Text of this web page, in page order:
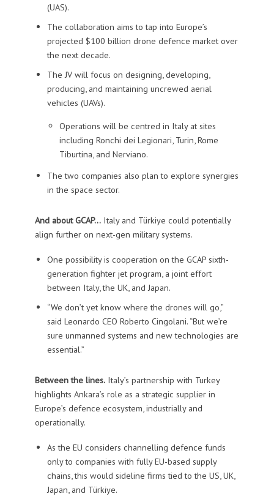
(UAS).
The collaboration aims to tap into Europe’s
projected $100 billion drone defence market over
the next decade.
The JV will focus on designing, developing,
producing, and maintaining uncrewed aerial
vehicles (UAVs).
Operations will be centred in Italy at sites
including Ronchi dei Legionari, Turin, Rome
Tiburtina, and Nerviano.
The two companies also plan to explore synergies
in the space sector.
And about GCAP…Italy and Türkiye could potentially
align further on next-gen military systems.
One possibility is cooperation on the GCAP sixth-
generation fighter jet program, a joint effort
between Italy, the UK, and Japan.
“We don’t yet know where the drones will go,”
said Leonardo CEO Roberto Cingolani. “But we’re
sure unmanned systems and new technologies are
essential.”
Between the lines.Italy’s partnership with Turkey
highlights Ankara’s role as a strategic supplier in
Europe’s defence ecosystem, industrially and
operationally.
As the EU considers channelling defence funds
only to companies with fully EU-based supply
chains, this would sideline firms tied to the US, UK,
Japan, and Türkiye.